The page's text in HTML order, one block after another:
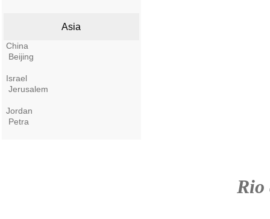
Asia
China
Beijing
Israel
Jerusalem
Jordan
Petra
Rio